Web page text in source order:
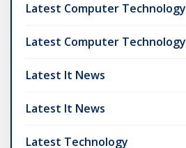
Latest Computer Technology
Latest Computer Technology
Latest It News
Latest It News
Latest Technology